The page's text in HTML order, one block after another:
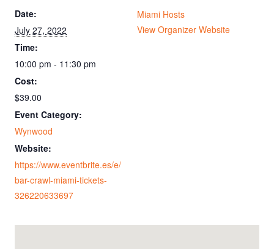
Date:
July 27, 2022
Time:
10:00 pm - 11:30 pm
Cost:
$39.00
Event Category:
Wynwood
Website:
https://www.eventbrite.es/e/
bar-crawl-miami-tickets-
326220633697
Miami Hosts
View Organizer Website